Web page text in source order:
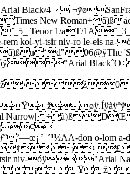
Øÿ.²ÿáÿ¡ÿ¸ÿŸ¡£˜ÿ<�{ÿíÿƒÿ¨ÿ£¢¢0 $).38=BGLglqŒ‘–›Ü2.ve-hu ho-yo ve-hu ho-ve ve-hu yi-ye be-sif-o-ro 3.be-li rei-shis be-li sach-lis ve-lo ho-oz ve-ha-mis-ro 4.ve-hu ni-si oo-mo-nos li me-nos ko-si be-yom ek-ro 5.ve-im ru-chi ge-vi-yo-si ado-she-m li ve-lo i-ro óÿ"Arial Narrow| ÷ã)ßDŒ tE¬ÿ4 `])ÿ¤¤¤¤¤¤¤¤¤¥¤£££¤¤0 $).38=BGLQV[`³2.yo ve-hu ho-ve ve-hu yi-ye be-sif-o-ro 3.shis be-li sach-lis ve-lo ho-oz ve-ha-mis-ro 4.si oo-mo-nos li me-nos ko-si be-yom ek-ro 5.chi ge-vi-yo-si ado-she-m li ve-lo i-roóÿ"Arial Narrow| ÷ã)ßDŒ tE¬ÿ` Q])ÿ ¤¥¤¡ž 0  $).38=BGLQBA-don o-lom a-sher-mo-lach be-te-rem kol-yi-tsir niv-ro le-eis na-óÿ"Arial Narrow| ÷ã)ßDŒ tE¬ÿ°Ã])ÿ pýÀþñÿ"Arial Black06÷ã)ß£‹@6K ÿFinal Chorus¡¢¡ ŸžžŸ ¡ ŸžžŸ0 flqv{€„‰Ž“˜¢§¬°µº¿ÃAA-don o-lom a-don o-lom a-sher mo-lach be-te-rem kol-yi-tsir niv-óÿ"Arial Narrow| ÷ã)ßDŒ tE¬ÿ´s])ÿ ¡¢ ¡¢£¢¡ ŸŸ ¡¢¡ Ÿ0  %*/49>CHLQV[`ejosAA-don o-lom a-don o-lom a-sher mo-lach be-te-rem kol-yi-tsir niv-óÿ"Arial Narrow| ÷ã)ßDŒ tE¬ÿ° s])ÿžŸ  Ÿ_žžžž¡Ÿ ¡ Ÿž0  %*/49>CHLQV[`ejosAA-don o-lom a-don o-lom a-sher mo-lach be-te-rem kol-yi-tsir niv-óÿ"Arial Narrow| ÷ã)ßDŒ tE¬ÿ<